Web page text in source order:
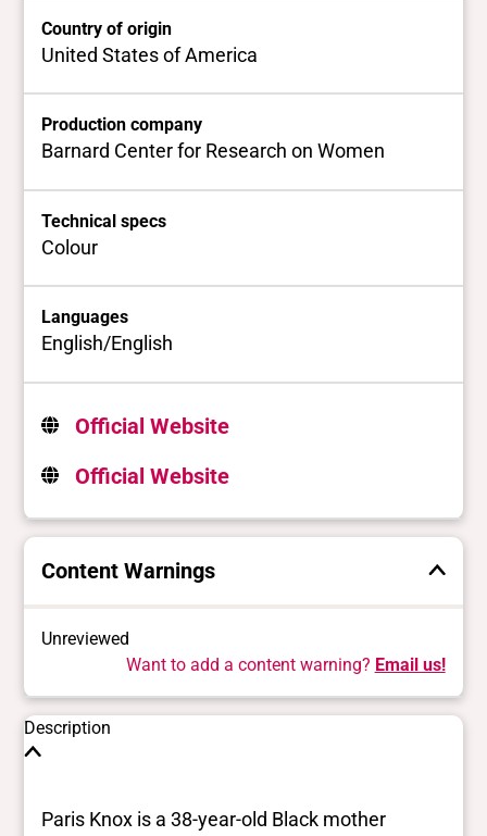
Country of origin
United States of America
Production company
Barnard Center for Research on Women
Technical specs
Colour
Languages
English/English
Official Website
Official Website
Content Warnings
Unreviewed
Want to add a content warning? Email us!
Description
Paris Knox is a 38-year-old Black mother